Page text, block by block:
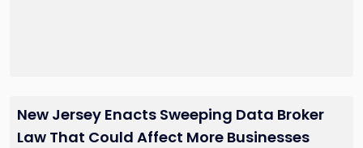
Partner
848-482-8585
mcomer@sh-
Partner
201-896-7031
cfriedrich@sh-
New Jersey Enacts Sweeping Data Broker
Law That Could Affect More Businesses